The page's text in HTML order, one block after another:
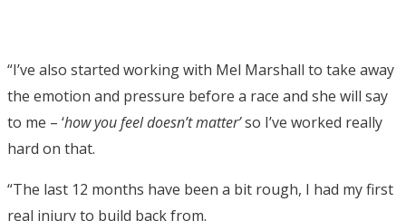
“I’ve also started working with Mel Marshall to take away
the emotion and pressure before a race and she will say
to me – ‘how you feel doesn’t matter’so I’ve worked really
hard on that.
“The last 12 months have been a bit rough, I had my first
real injury to build back from.